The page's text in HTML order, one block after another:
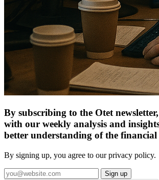
By subscribing to the Otet
with our weekly analysis and
better understanding of the financial
By signing up, you agree to our privacy policy.
Sign up